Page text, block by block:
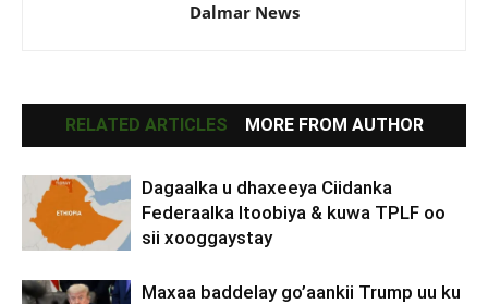
Dalmar News
RELATED ARTICLES MORE FROM AUTHOR
Dagaalka u dhaxeeya Ciidanka
Federaalka Itoobiya & kuwa TPLF oo
sii xooggaystay
Maxaa baddelay go’aankii Trump uu ku